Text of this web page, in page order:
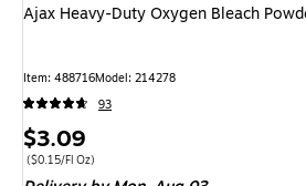
Ajax Heavy-Duty Oxygen Bleach
Item: 488716Model: 214278
93
Price
is
$3.09
Price per unit $0.15/Fl Oz
($0.15/Fl Oz)